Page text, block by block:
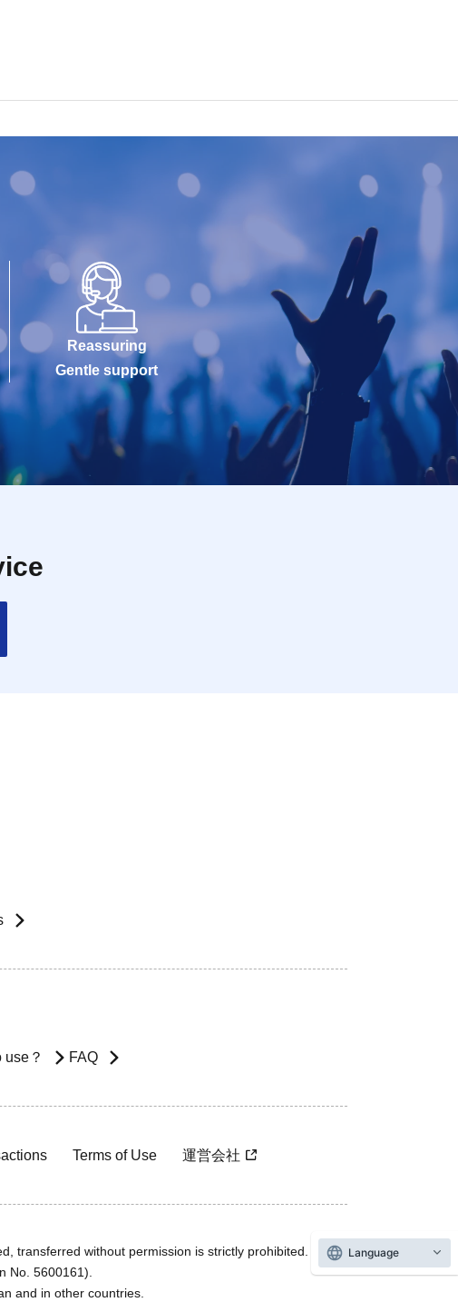
Reassuring
Gentle support
use？ FAQ
Terms of Use 運営会社
transferred without permission is strictly prohibited.
No. 5600161).
and in other countries.
Language